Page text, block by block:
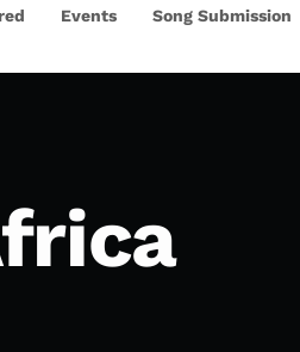
Events Song Submission